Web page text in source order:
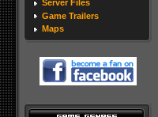
Server Files
Game Trailers
Maps